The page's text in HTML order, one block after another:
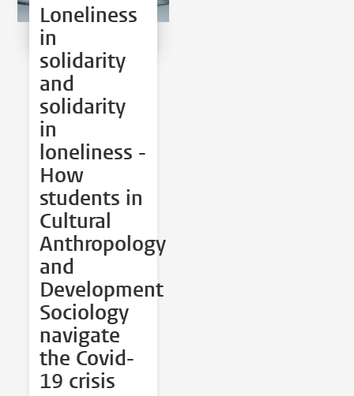
Loneliness
in
solidarity
and
solidarity
in
loneliness -
How
students in
Cultural
Anthropology
and
Development
Sociology
navigate
the Covid-
19 crisis